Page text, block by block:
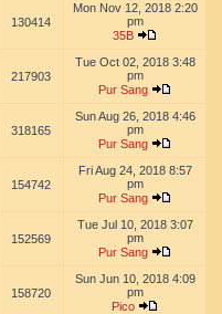
130414
Mon Nov 12, 2018 2:20
pm
35B
217903
Tue Oct 02, 2018 3:48
pm
Pur Sang
318165
Sun Aug 26, 2018 4:46
pm
Pur Sang
154742
Fri Aug 24, 2018 8:57
pm
Pur Sang
152569
Tue Jul 10, 2018 3:07
pm
Pur Sang
158720
Sun Jun 10, 2018 4:09
pm
Pico